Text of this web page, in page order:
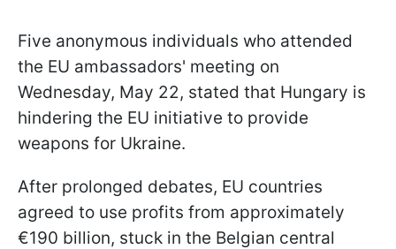
Five anonymous individuals who attended
the EU ambassadors' meeting on
Wednesday, May 22, stated that Hungary is
hindering the EU initiative to provide
weapons for Ukraine.
After prolonged debates, EU countries
agreed to use profits from approximately
€190 billion, stuck in the Belgian central